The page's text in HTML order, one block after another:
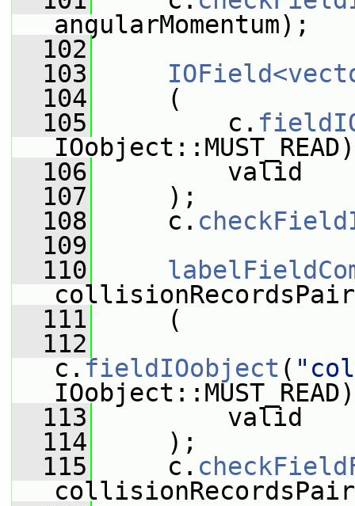
angularMomentum);
  102
  103
  104
(
  105
c.
  106
valid
  107
);
  108
c.
  109
  110
  111
(
  112
c. fieldIOobject (
  113
valid
  114
);
  115
c.